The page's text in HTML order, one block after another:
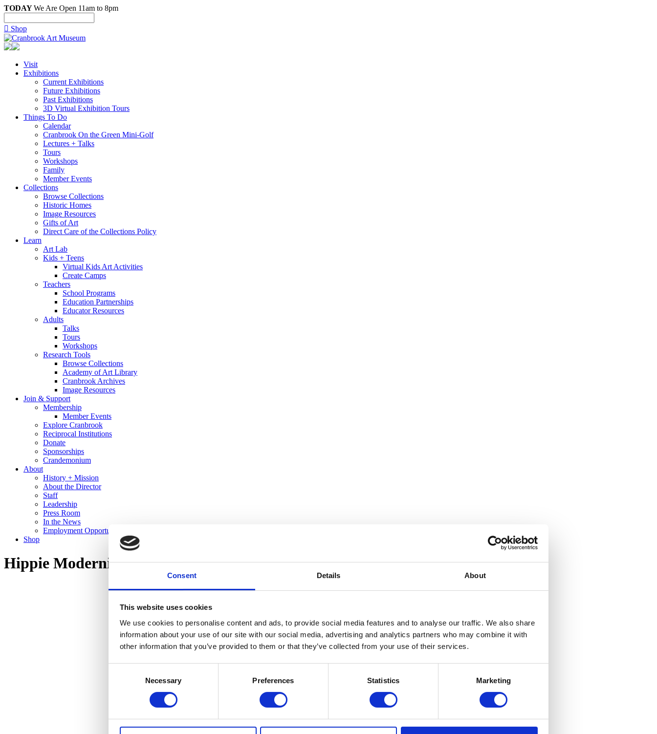
Consent Details About
This website uses cookies
We use cookies to personalise content and ads, to provide social media features and to analyse our traffic. We also share
information about your use of our site with our social media, advertising and analytics partners who may combine it with
other information that you’ve provided to them or that they’ve collected from your use of their services.
Necessary Preferences Statistics Marketing
TODAYWe Are Open 11am to 8pm
 Shop
Visit
Exhibitions
Current Exhibitions
Future Exhibitions
Past Exhibitions
3D Virtual Exhibition Tours
Things To Do
Calendar
Cranbrook On the Green Mini-Golf
Lectures + Talks
Tours
Workshops
Family
Member Events
Collections
Browse Collections
Historic Homes
Image Resources
Gifts of Art
Direct Care of the Collections Policy
Learn
Art Lab
Kids + Teens
Virtual Kids Art Activities
Create Camps
Teachers
School Programs
Education Partnerships
Educator Resources
Adults
Talks
Tours
Workshops
Research Tools
Browse Collections
Academy of Art Library
Cranbrook Archives
Image Resources
Join & Support
Membership
Member Events
Explore Cranbrook
Reciprocal Institutions
Donate
Sponsorships
Crandemonium
About
History + Mission
About the Director
Staff
Leadership
Press Room
In the News
Employment Opportunities
Shop
Hippie Modernism: The Struggle for Utopia